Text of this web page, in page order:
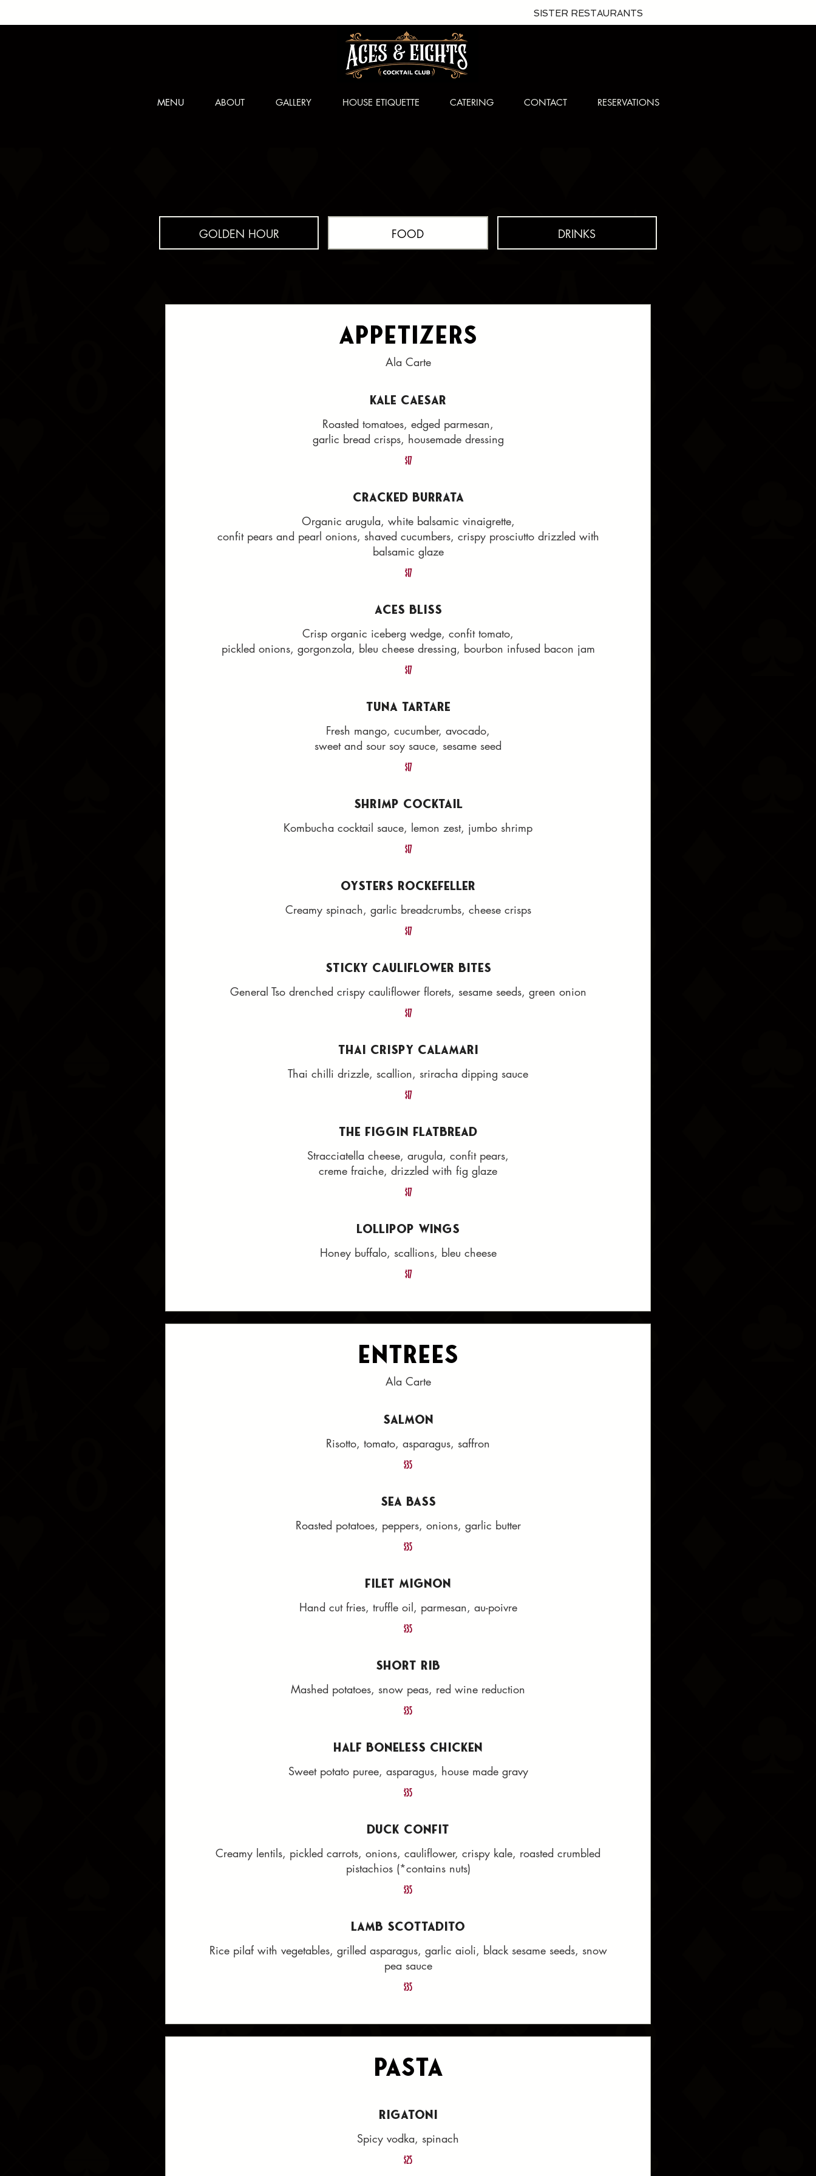
SISTER RESTAURANTS
MENU ABOUT GALLERY HOUSE ETIQUETTE CATERING CONTACT RESERVATIONS
GOLDEN HOUR FOOD DRINKS
Appetizers
Ala Carte
KALE CAESAR
Roasted tomatoes, edged parmesan,
garlic bread crisps, housemade dressing
$17
CRACKED BURRATA
Organic arugula, white balsamic vinaigrette,
confit pears and pearl onions, shaved cucumbers, crispy prosciutto drizzled with
balsamic glaze
$17
ACES BLISS
Crisp organic iceberg wedge, confit tomato,
pickled onions, gorgonzola, bleu cheese dressing, bourbon infused bacon jam
$17
TUNA TARTARE
Fresh mango, cucumber, avocado,
sweet and sour soy sauce, sesame seed
$17
SHRIMP COCKTAIL
Kombucha cocktail sauce, lemon zest, jumbo shrimp
$17
OYSTERS ROCKEFELLER
Creamy spinach, garlic breadcrumbs, cheese crisps
$17
STICKY CAULIFLOWER BITES
General Tso drenched crispy cauliflower florets, sesame seeds, green onion
$17
THAI CRISPY CALAMARI
Thai chilli drizzle, scallion, sriracha dipping sauce
$17
THE FIGGIN FLATBREAD
Stracciatella cheese, arugula, confit pears,
creme fraiche, drizzled with fig glaze
$17
LOLLIPOP WINGS
Honey buffalo, scallions, bleu cheese
$17
Entrees
Ala Carte
SALMON
Risotto, tomato, asparagus, saffron
$35
SEA BASS
Roasted potatoes, peppers, onions, garlic butter
$35
FILET MIGNON
Hand cut fries, truffle oil, parmesan, au-poivre
$35
SHORT RIB
Mashed potatoes, snow peas, red wine reduction
$35
HALF BONELESS CHICKEN
Sweet potato puree, asparagus, house made gravy
$35
DUCK CONFIT
Creamy lentils, pickled carrots, onions, cauliflower, crispy kale, roasted crumbled
pistachios (*contains nuts)
$35
LAMB SCOTTADITO
Rice pilaf with vegetables, grilled asparagus, garlic aioli, black sesame seeds, snow
pea sauce
$35
Pasta
RIGATONI
Spicy vodka, spinach
$25